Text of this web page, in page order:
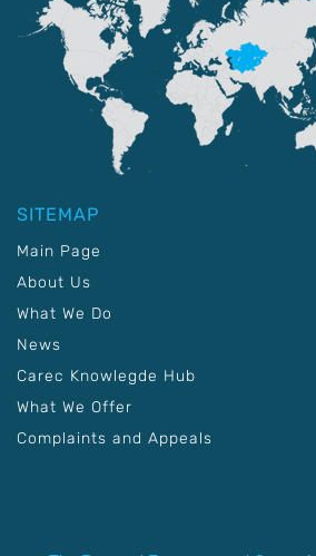
SITEMAP
Main Page
About Us
What We Do
News
Carec Knowlegde Hub
What We Offer
Complaints and Appeals